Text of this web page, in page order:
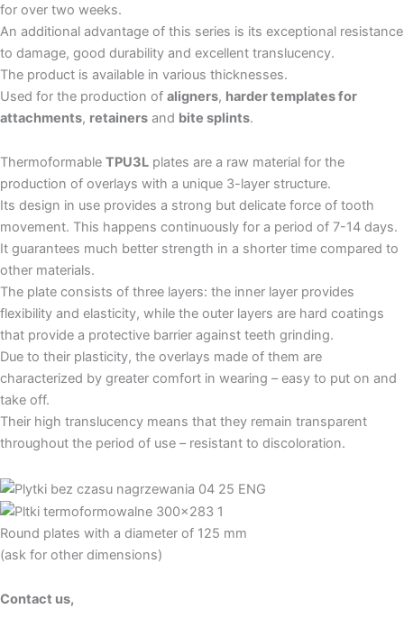
for over two weeks.
An additional advantage of this series is its exceptional resistance
to damage, good durability and excellent translucency.
The product is available in various thicknesses.
Used for the production of aligners, harder templates for
attachments, retainers and bite splints.
Thermoformable TPU3L plates are a raw material for the
production of overlays with a unique 3-layer structure.
Its design in use provides a strong but delicate force of tooth
movement. This happens continuously for a period of 7-14 days.
It guarantees much better strength in a shorter time compared to
other materials.
The plate consists of three layers: the inner layer provides
flexibility and elasticity, while the outer layers are hard coatings
that provide a protective barrier against teeth grinding.
Due to their plasticity, the overlays made of them are
characterized by greater comfort in wearing – easy to put on and
take off.
Their high translucency means that they remain transparent
throughout the period of use – resistant to discoloration.
Round plates with a diameter of 125 mm
(ask for other dimensions)
Contact us,